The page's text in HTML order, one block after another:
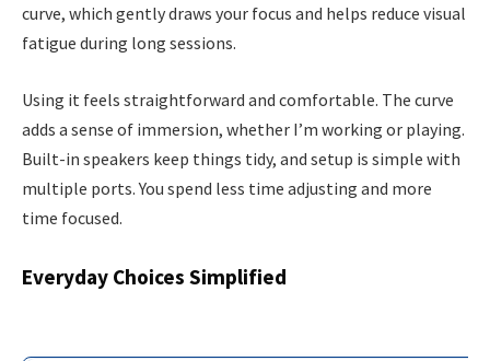
curve, which gently draws your focus and helps reduce visual
fatigue during long sessions.
Using it feels straightforward and comfortable. The curve
adds a sense of immersion, whether I’m working or playing.
Built-in speakers keep things tidy, and setup is simple with
multiple ports. You spend less time adjusting and more
time focused.
Everyday Choices Simplified